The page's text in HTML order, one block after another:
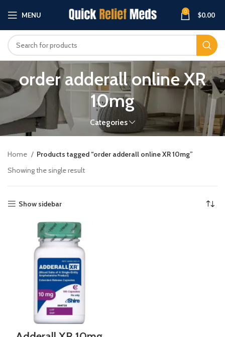
MENU 0 $0.00
order adderall online XR
10mg
Categories
Home
Products tagged “order adderall online XR 10mg”
Showing the single result
Show sidebar